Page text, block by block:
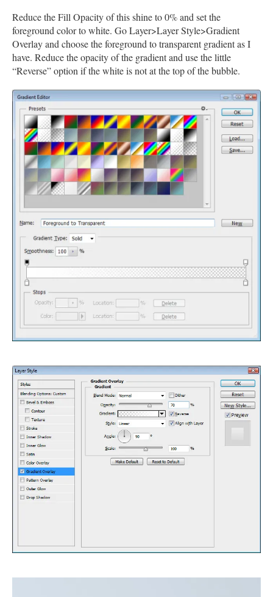
Reduce the Fill Opacity of this shine to 0% and set the
foreground color to white. Go Layer>Layer Style>Gradient
Overlay and choose the foreground to transparent gradient as I
have. Reduce the opacity of the gradient and use the little
“Reverse” option if the white is not at the top of the bubble.